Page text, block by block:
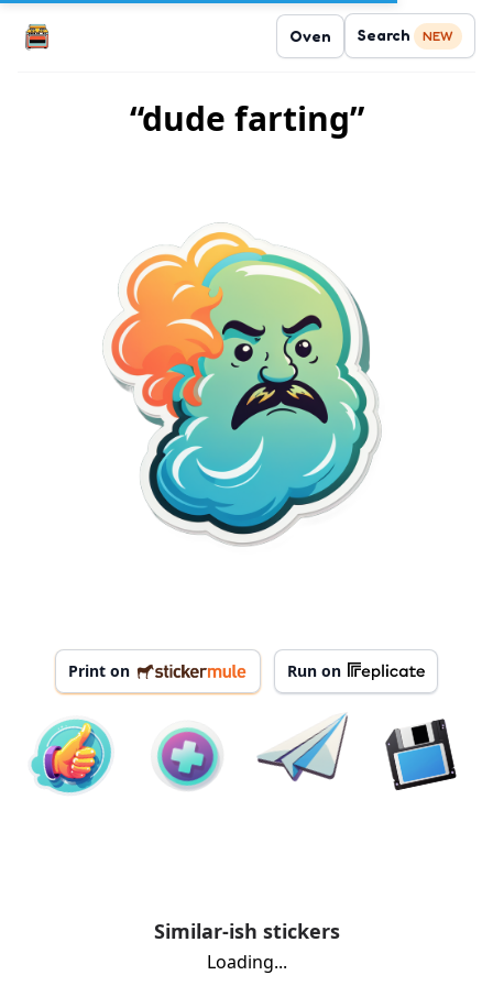
Oven Search NEW
“dude farting”
Print on Run on
Similar-ish stickers
Loading...